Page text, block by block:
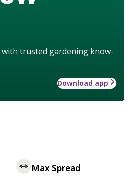
with trusted gardening know-
Download app
Max Spread